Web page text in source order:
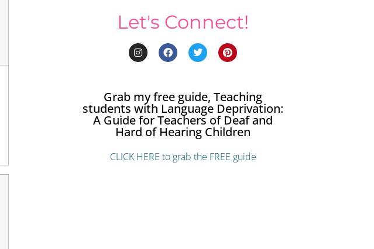
Let's Connect!
Grab my free guide, Teaching
students with Language Deprivation:
A Guide for Teachers of Deaf and
Hard of Hearing Children
CLICK HERE to grab the FREE guide